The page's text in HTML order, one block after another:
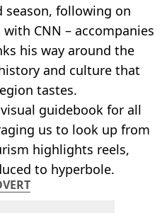
season, following on
CNN – accompanies
his way around the
and culture that
tastes.
guidebook for all
us to look up from
highlights reels,
to hyperbole.